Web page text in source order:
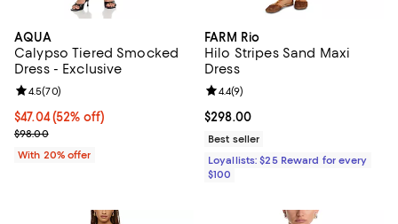
AQUA
Calypso Tiered Smocked
Dress - Exclusive
$47.04; 52% off; undefined;
$47.04(52% off)
Current sale price $58.80; Previous price $98.00;
$98.00
Review rating: 4.5 out of 5; 70 reviews;
4.5(70)
With 20% offer
FARM Rio
Hilo Stripes Sand Maxi
Dress
Current price $298.00; ;
$298.00
Review rating: 4.4 out of 5; 9
4.4(9)
Best seller
Loyallists: $25 Reward for every
$100